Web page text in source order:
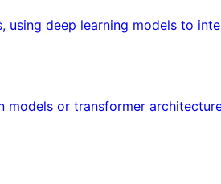
deep learning models to
or transformer